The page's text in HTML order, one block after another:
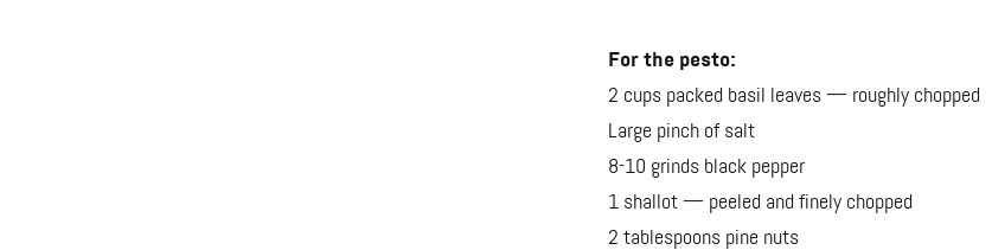
For the pesto:
2 cups packed basil leaves — roughly chopped
Large pinch of salt
8-10 grinds black pepper
1 shallot — peeled and finely chopped
2 tablespoons pine nuts